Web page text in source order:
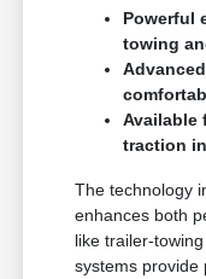
Powerful
towing
Available
traction
The technology
enhances both
like trailer-
systems provide